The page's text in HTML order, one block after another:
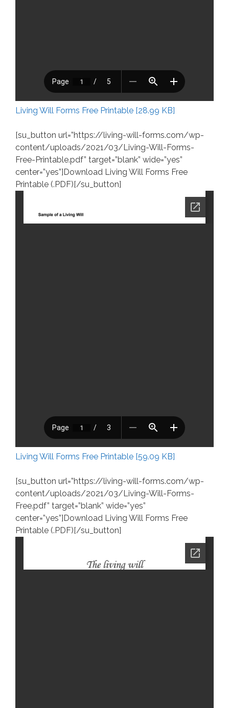
Living Will Forms Free Printable [28.99 KB]
[su_button url=”https://living-will-forms.com/wp-
content/uploads/2021/03/Living-Will-Forms-
Free-Printable.pdf” target=”blank” wide=”yes”
center=”yes”]Download Living Will Forms Free
Printable (.PDF)[/su_button]
Living Will Forms Free Printable [59.09 KB]
[su_button url=”https://living-will-forms.com/wp-
content/uploads/2021/03/Living-Will-Forms-
Free.pdf” target=”blank” wide=”yes”
center=”yes”]Download Living Will Forms Free
Printable (.PDF)[/su_button]